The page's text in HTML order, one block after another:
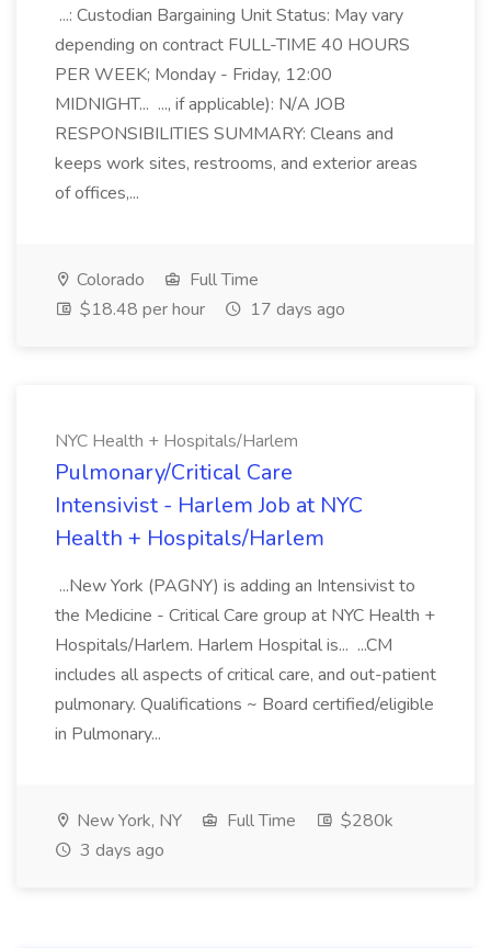
...: Custodian Bargaining Unit Status: May vary
depending on contract FULL-TIME 40 HOURS
PER WEEK; Monday - Friday, 12:00
MIDNIGHT... ..., if applicable): N/A JOB
RESPONSIBILITIES SUMMARY: Cleans and
keeps work sites, restrooms, and exterior areas
of offices,...
Colorado
Full Time
$18.48 per hour
17 days ago
NYC Health + Hospitals/Harlem
Pulmonary/Critical Care
Intensivist - Harlem Job at NYC
Health + Hospitals/Harlem
...New York (PAGNY) is adding an Intensivist to
the Medicine - Critical Care group at NYC Health +
Hospitals/Harlem. Harlem Hospital is... ...CM
includes all aspects of critical care, and out-patient
pulmonary. Qualifications ~ Board certified/eligible
in Pulmonary...
New York, NY Full Time
$280k
3 days ago